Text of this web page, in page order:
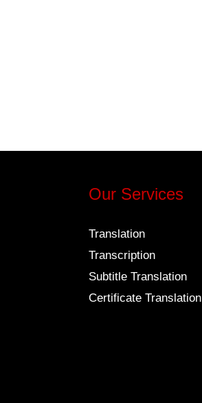
Our Services
Translation
Transcription
Subtitle Translation
Certificate Translation